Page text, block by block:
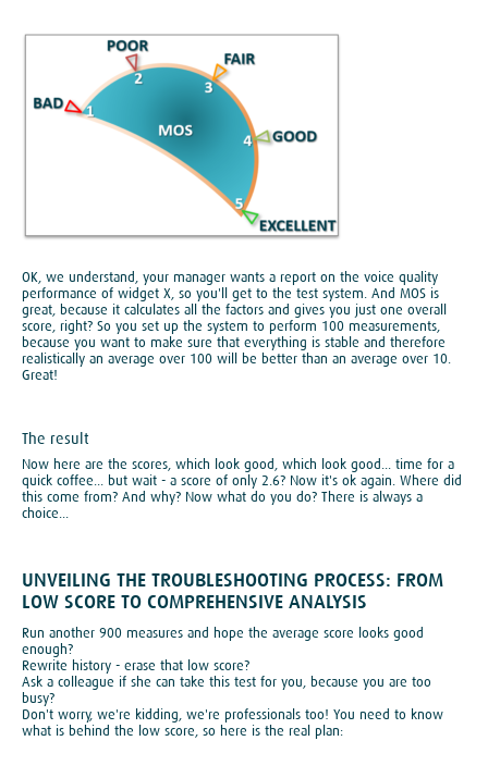
OK, we understand, your manager wants a report on the voice quality
performance of widget X, so you'll get to the test system. And MOS is
great, because it calculates all the factors and gives you just one overall
score, right? So you set up the system to perform 100 measurements,
because you want to make sure that everything is stable and therefore
realistically an average over 100 will be better than an average over 10.
Great!
The result
Now here are the scores, which look good, which look good... time for a
quick coffee... but wait - a score of only 2.6? Now it's ok again. Where did
this come from? And why? Now what do you do? There is always a
choice...
UNVEILING THE TROUBLESHOOTING PROCESS: FROM
LOW SCORE TO COMPREHENSIVE ANALYSIS
Run another 900 measures and hope the average score looks good
enough?
Rewrite history - erase that low score?
Ask a colleague if she can take this test for you, because you are too
busy?
Don't worry, we're kidding, we're professionals too! You need to know
what is behind the low score, so here is the real plan: